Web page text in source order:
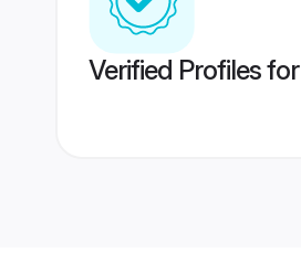
Verified Profiles